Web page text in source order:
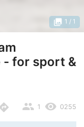
photo_library 1 / 1
- for sport &
remove_red_eye 0255
people 1